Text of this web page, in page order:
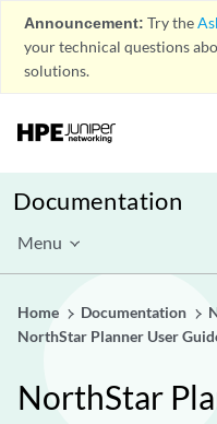
Announcement: Try the
your technical questions
solutions.
Documentation
Menu
Home Documentation
NorthStar Planner User
NorthStar